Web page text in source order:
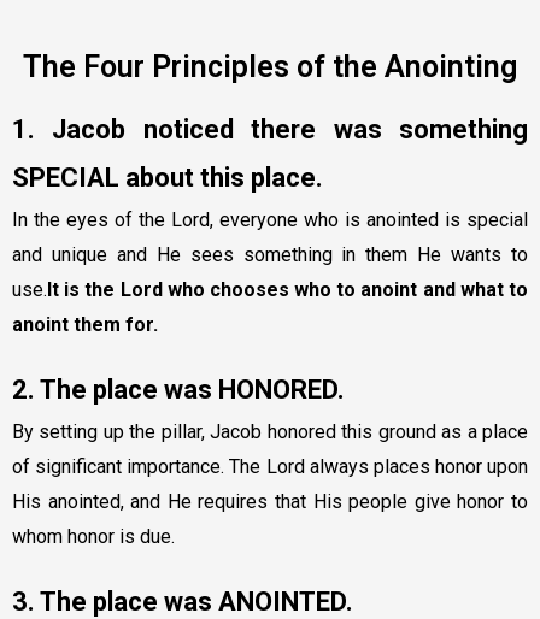
The Four Principles of the Anointing
1. Jacob noticed there was something
SPECIAL about this place.
In the eyes of the Lord, everyone who is anointed is special
and unique and He sees something in them He wants to
use. It is the Lord who chooses who to anoint and what to
anoint them for.
2. The place was HONORED.
By setting up the pillar, Jacob honored this ground as a place
of significant importance. The Lord always places honor upon
His anointed, and He requires that His people give honor to
whom honor is due.
3. The place was ANOINTED.